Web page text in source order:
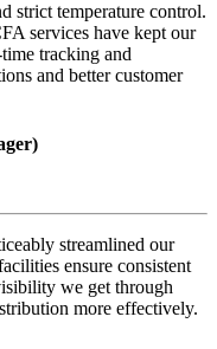
strict temperature control.
services have kept our
tracking and
and better customer
streamlined our
ensure consistent
we get through
more effectively.